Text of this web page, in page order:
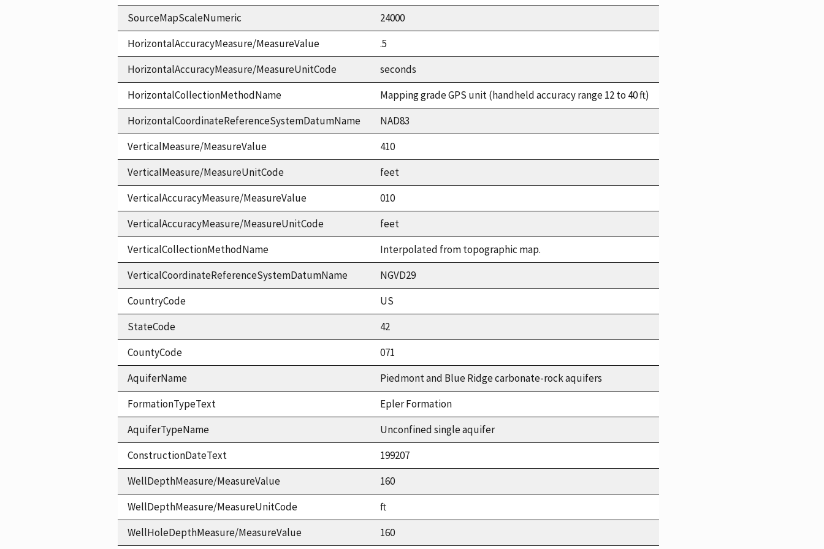
SourceMapScaleNumeric
24000
HorizontalAccuracyMeasure/MeasureValue
.5
HorizontalAccuracyMeasure/MeasureUnitCode
seconds
HorizontalCollectionMethodName
Mapping grade GPS unit (handheld accuracy range 12 to 40 ft)
HorizontalCoordinateReferenceSystemDatumName
NAD83
VerticalMeasure/MeasureValue
410
VerticalMeasure/MeasureUnitCode
feet
VerticalAccuracyMeasure/MeasureValue
010
VerticalAccuracyMeasure/MeasureUnitCode
feet
VerticalCollectionMethodName
Interpolated from topographic map.
VerticalCoordinateReferenceSystemDatumName
NGVD29
CountryCode
US
StateCode
42
CountyCode
071
AquiferName
Piedmont and Blue Ridge carbonate-rock aquifers
FormationTypeText
Epler Formation
AquiferTypeName
Unconfined single aquifer
ConstructionDateText
199207
WellDepthMeasure/MeasureValue
160
WellDepthMeasure/MeasureUnitCode
ft
WellHoleDepthMeasure/MeasureValue
160